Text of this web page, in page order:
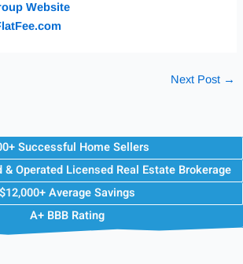
Website
Next Post →
Successful Home Sellers
& Operated Licensed Real Estate Brokerage
$12,000+ Average Savings
A+ BBB Rating